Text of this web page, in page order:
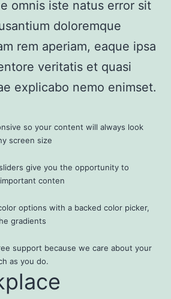
omnis iste natus error sit
doloremque
rem aperiam, eaque ipsa
veritatis et quasi
explicabo nemo enimset.
so your content will always look
screen size
give you the opportunity to
conten
options with a backed color picker,
gradients
support because we care about your
as you do.